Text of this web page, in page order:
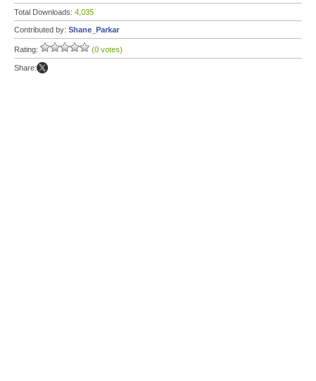
Total Downloads: 4,035
Contributed by: Shane_Parkar
Rating: (0 votes)
Share: